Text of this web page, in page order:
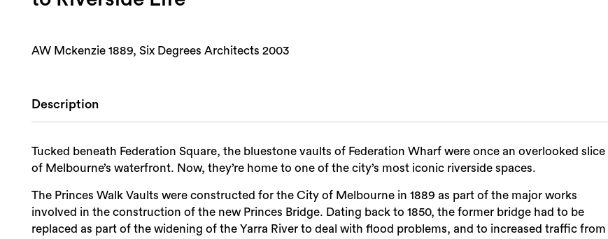
AW Mckenzie 1889, Six Degrees Architects 2003
Description
Tucked beneath Federation Square, the bluestone vaults of Federation Wharf were once an overlooked slice
of Melbourne’s waterfront. Now, they’re home to one of the city’s most iconic riverside spaces.
The Princes Walk Vaults were constructed for the City of Melbourne in 1889 as part of the major works
involved in the construction of the new Princes Bridge. Dating back to 1850, the former bridge had to be
replaced as part of the widening of the Yarra River to deal with flood problems, and to increased traffic from